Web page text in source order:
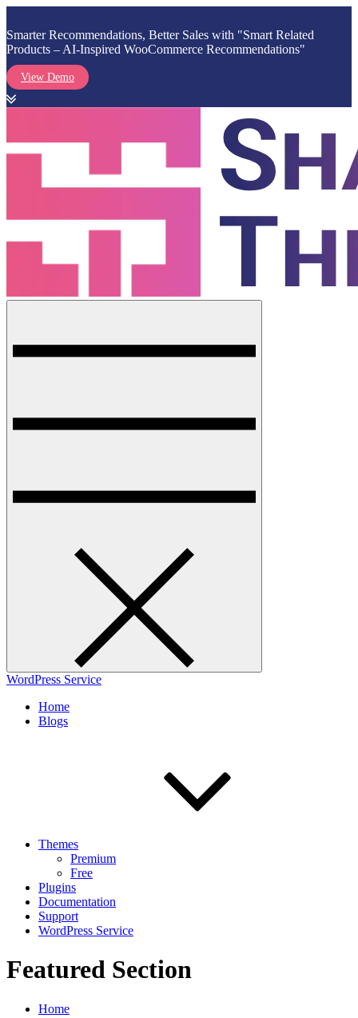
Smarter Recommendations, Better Sales with "Smart Related
Products – AI-Inspired WooCommerce Recommendations"
View Demo
content
WordPress Service
Home
Blogs
Themes
Premium
Free
Plugins
Documentation
Support
WordPress Service
Featured Section
Home